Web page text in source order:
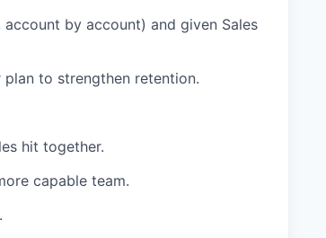
by account) and given Sales
to strengthen retention.
hit together.
capable team.